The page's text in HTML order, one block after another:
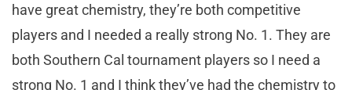
have great chemistry, they’re both competitive
players and I needed a really strong No. 1. They are
both Southern Cal tournament players so I need a
strong No. 1 and I think they’ve had the chemistry to